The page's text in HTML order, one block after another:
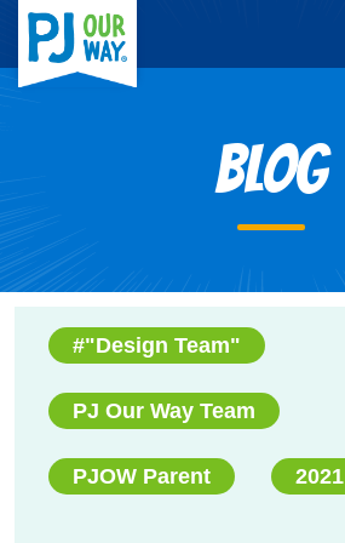
Blog
#"Design Team"
PJ Our Way Team
PJOW Parent 2021